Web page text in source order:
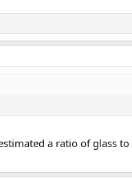
a ratio of glass